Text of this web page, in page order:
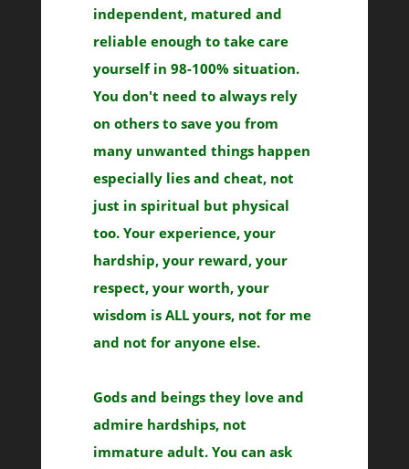
independent, matured and
reliable enough to take care
yourself in 98-100% situation.
You don't need to always rely
on others to save you from
many unwanted things happen
especially lies and cheat, not
just in spiritual but physical
too. Your experience, your
hardship, your reward, your
respect, your worth, your
wisdom is ALL yours, not for me
and not for anyone else.
Gods and beings they love and
admire hardships, not
immature adult. You can ask